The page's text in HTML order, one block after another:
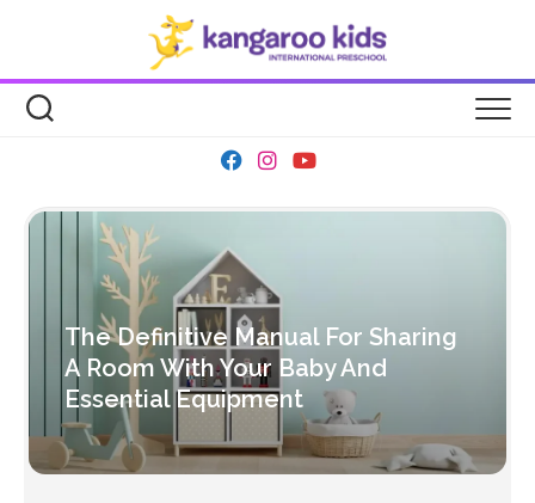
The Definitive Manual For Sharing
A Room With Your Baby And
Essential Equipment